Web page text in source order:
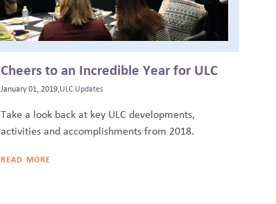
Cheers to an Incredible Year for ULC
January 01, 2019, ULC Updates
Take a look back at key ULC developments,
activities and accomplishments from 2018.
READ MORE